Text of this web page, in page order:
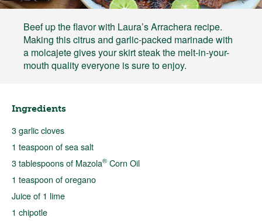
Beef up the flavor with Laura’s Arrachera recipe.
Making this citrus and garlic-packed marinade with
a molcajete gives your skirt steak the melt-in-your-
mouth quality everyone is sure to enjoy.
Ingredients
3 garlic cloves
1 teaspoon of sea salt
3 tablespoons of Mazola® Corn Oil
1 teaspoon of oregano
Juice of 1 lime
1 chipotle